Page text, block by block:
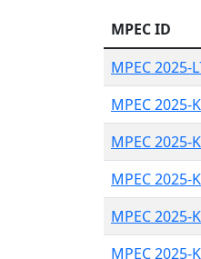
MPEC ID
MPEC 2025-
MPEC 2025-
MPEC 2025-
MPEC 2025-
MPEC 2025-
MPEC 2025-